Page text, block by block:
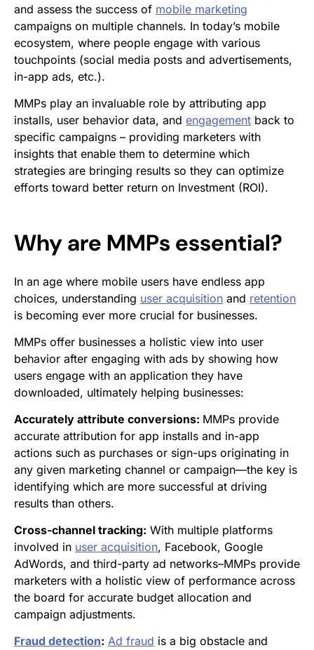
and assess the success of mobile marketing
campaigns on multiple channels. In today’s mobile
ecosystem, where people engage with various
touchpoints (social media posts and advertisements,
in-app ads, etc.).
MMPs play an invaluable role by attributing app
installs, user behavior data, and engagement back to
specific campaigns – providing marketers with
insights that enable them to determine which
strategies are bringing results so they can optimize
efforts toward better return on Investment (ROI).
Why are MMPs essential?
In an age where mobile users have endless app
choices, understanding user acquisition and retention
is becoming ever more crucial for businesses.
MMPs offer businesses a holistic view into user
behavior after engaging with ads by showing how
users engage with an application they have
downloaded, ultimately helping businesses:
Accurately attribute conversions: MMPs provide
accurate attribution for app installs and in-app
actions such as purchases or sign-ups originating in
any given marketing channel or campaign—the key is
identifying which are more successful at driving
results than others.
Cross-channel tracking: With multiple platforms
involved in user acquisition, Facebook, Google
AdWords, and third-party ad networks–MMPs provide
marketers with a holistic view of performance across
the board for accurate budget allocation and
campaign adjustments.
Fraud detection: Ad fraud is a big obstacle and